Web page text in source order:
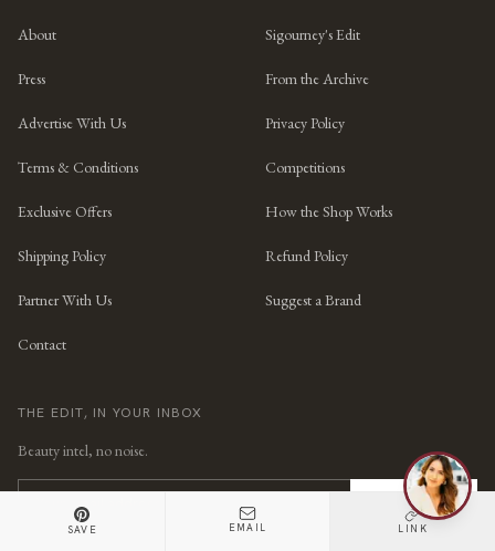
SAVE EMAIL LINK
About Sigourney's Edit
Press From the Archive
Advertise With Us Privacy Policy
Terms & Conditions Competitions
Exclusive Offers How the Shop Works
Shipping Policy Refund Policy
Partner With Us Suggest a Brand
Contact
THE EDIT, IN YOUR INBOX
Beauty intel, no noise.
SUBSCRIBE